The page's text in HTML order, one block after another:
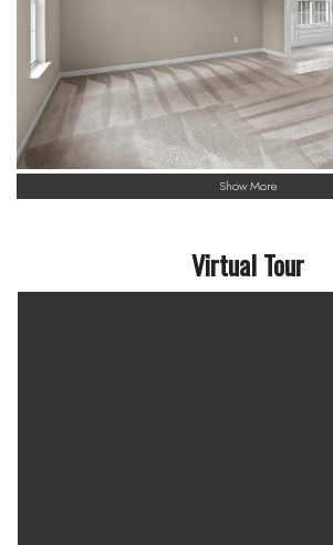
Show More
Virtual Tour